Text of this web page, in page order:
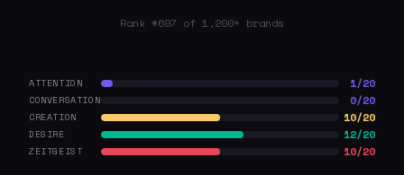
Rank #697 of 1,200+ brands
ATTENTION 1/20
CONVERSATION 0/20
CREATION 10/20
DESIRE 12/20
ZEITGEIST 10/20